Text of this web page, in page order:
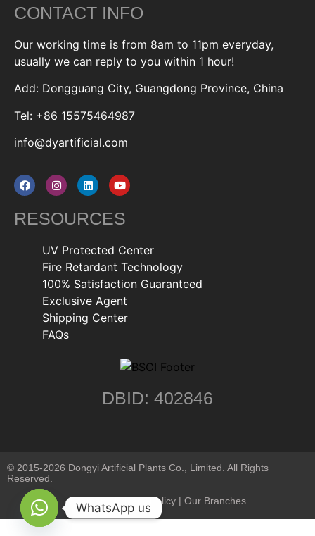
CONTACT INFO
Our working time is from 8am to 11pm everyday,
usually we can reply to you within 1 hour!
Add: Dongguang City, Guangdong Province, China
Tel: +86 15575464987
info@dyartificial.com
RESOURCES
UV Protected Center
Fire Retardant Technology
100% Satisfaction Guaranteed
Exclusive Agent
Shipping Center
FAQs
DBID: 402846
© 2015-2026 Dongyi Artificial Plants Co., Limited. All Rights
Reserved.
Sitemap|Privacy Policy| Our Branches
WhatsApp us